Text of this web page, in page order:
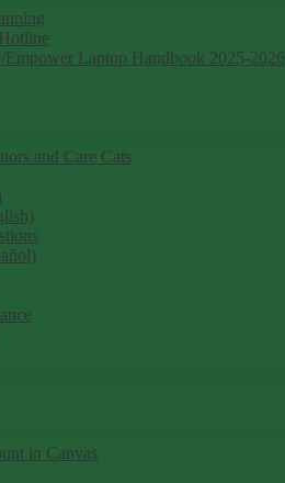
Laptop Handbook 2025-2026
and Care Cats
in Canvas